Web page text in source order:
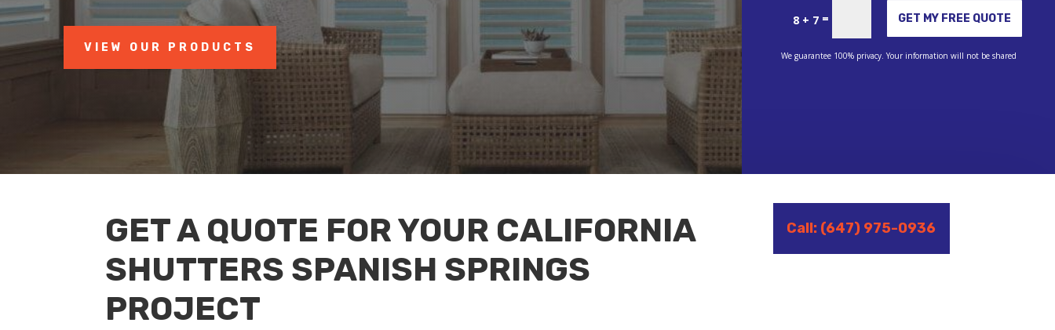
VIEW OUR PRODUCTS
8 + 7= GET MY FREE QUOTE
We guarantee 100% privacy. Your information will not be shared
GET A QUOTE FOR YOUR CALIFORNIA
SHUTTERS SPANISH SPRINGS
PROJECT
Call: (647) 975-0936